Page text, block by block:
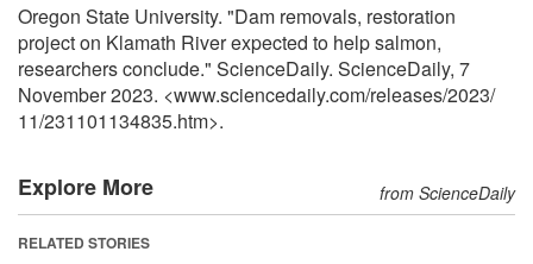
Oregon State University. "Dam removals, restoration
project on Klamath River expected to help salmon,
researchers conclude." ScienceDaily. ScienceDaily, 7
November 2023. <www.sciencedaily.com/releases/2023/
11/231101134835.htm>.
Explore More from ScienceDaily
RELATED STORIES